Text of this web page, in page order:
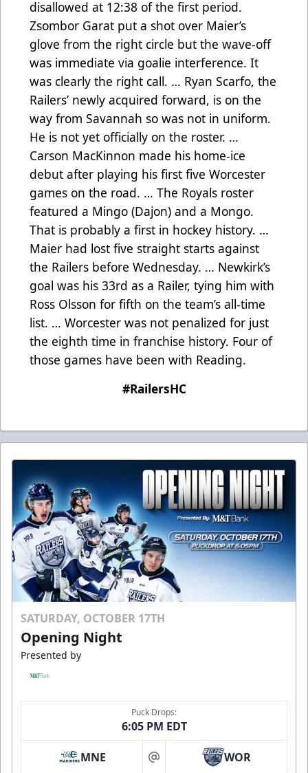
disallowed at 12:38 of the first period.
Zsombor Garat put a shot over Maier’s
glove from the right circle but the wave-off
was immediate via goalie interference. It
was clearly the right call. … Ryan Scarfo, the
Railers’ newly acquired forward, is on the
way from Savannah so was not in uniform.
He is not yet officially on the roster. …
Carson MacKinnon made his home-ice
debut after playing his first five Worcester
games on the road. … The Royals roster
featured a Mingo (Dajon) and a Mongo.
That is probably a first in hockey history. …
Maier had lost five straight starts against
the Railers before Wednesday. … Newkirk’s
goal was his 33rd as a Railer, tying him with
Ross Olsson for fifth on the team’s all-time
list. … Worcester was not penalized for just
the eighth time in franchise history. Four of
those games have been with Reading.
#RailersHC
SATURDAY, OCTOBER 17TH
Opening Night
Presented by
Puck Drops:
6:05 PM EDT
MNE at WOR